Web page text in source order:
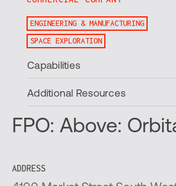
ENGINEERING & MANUFACTURING
SPACE EXPLORATION
Capabilities
Additional Resources
FPO: Above:
ADDRESS